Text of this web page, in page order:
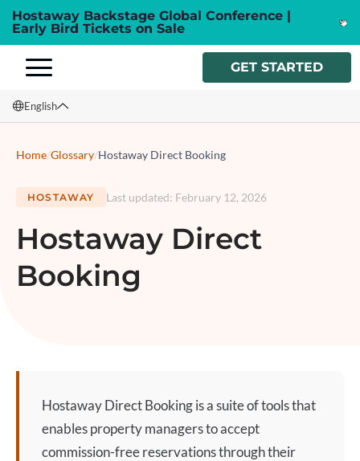
Hostaway Backstage Global Conference |
Early Bird Tickets on Sale
GET STARTED
English
Italiano
Home/Glossary/Hostaway Direct Booking
HOSTAWAY Last updated: February 12, 2026
Hostaway Direct
Booking
Hostaway Direct Bookingis a suite of tools that
enables property managers to accept
commission-free reservations through their